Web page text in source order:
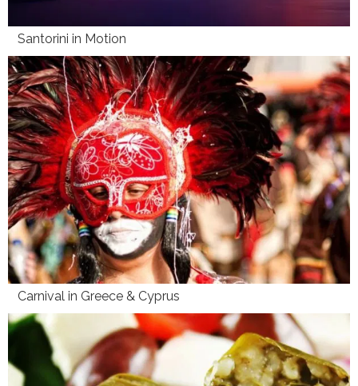
Santorini in Motion
Carnival in Greece & Cyprus